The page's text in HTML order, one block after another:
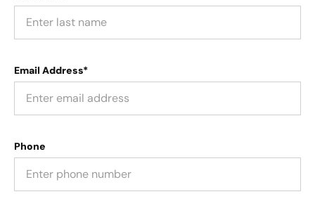
Email Address*
Phone